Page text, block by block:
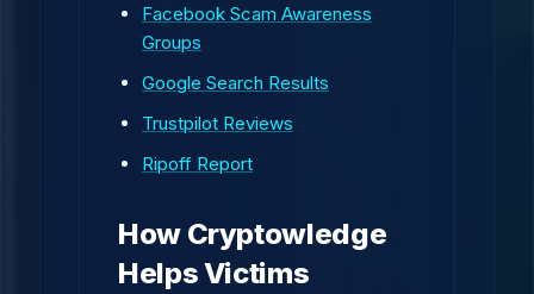
Facebook Scam Awareness
Groups
Google Search Results
Trustpilot Reviews
Ripoff Report
How Cryptowledge
Helps Victims